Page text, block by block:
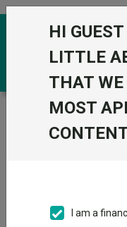
Skip to the content
Trustnet / Funds /
Acc GBP
Acc GBP
HI
LITTLE
THAT
MOST
I am a